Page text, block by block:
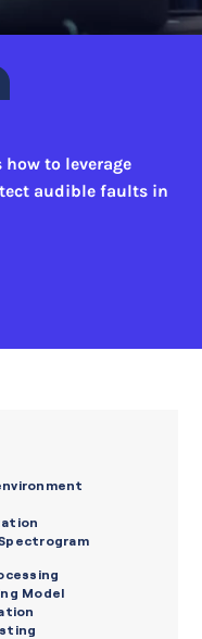
to leverage
audible faults in
Model